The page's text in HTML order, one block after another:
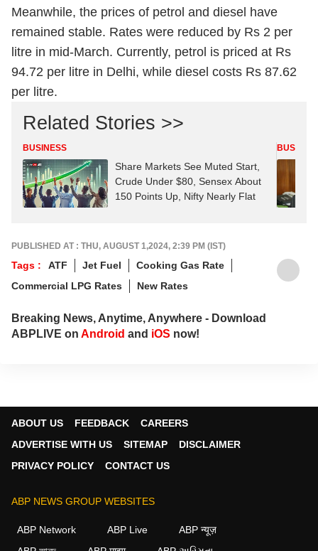
Meanwhile, the prices of petrol and diesel have
remained stable. Rates were reduced by Rs 2 per
litre in mid-March. Currently, petrol is priced at Rs
94.72 per litre in Delhi, while diesel costs Rs 87.62
per litre.
Related Stories >>
BUSINESS
Share Markets See Muted Start,
Crude Under $80, Sensex About
150 Points Up, Nifty Nearly Flat
PUBLISHED AT : THU, AUGUST 1,2024, 2:39 PM (IST)
Tags : ATF Jet Fuel
Cooking Gas Rate
Commercial LPG Rates
New Rates
Breaking News, Anytime, Anywhere - Download
ABPLIVE on Android and iOS now!
ABOUT US FEEDBACK
CAREERS
ADVERTISE WITH US
SITEMAP
DISCLAIMER
PRIVACY POLICY
CONTACT US
ABP NEWS GROUP WEBSITES
ABP Network ABP Live
ABP न्यूज़